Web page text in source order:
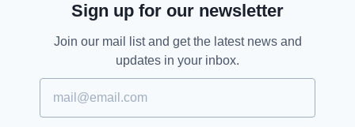
RELATED
NEWS 4 YEARS AGO
Kabul airport- reports
Sign up for our newsletter
Join our mail list and get the latest news and
updates in your inbox.